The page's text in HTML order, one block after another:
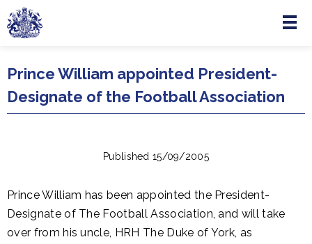
Skip to main content
Menu
Prince William appointed President-
Designate of the Football Association
Published 15/09/2005
Prince William has been appointed the President-
Designate of The Football Association, and will take
over from his uncle, HRH The Duke of York, as